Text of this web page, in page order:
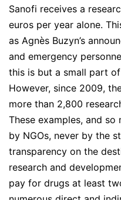
Sanofi receives a
euros per year alone.
as Agnès Buzyn’s
and emergency
this is but a small part
However, since 2009,
more than 2,800
These examples, and
by NGOs, never by the
transparency on the
research and
pay for drugs at least